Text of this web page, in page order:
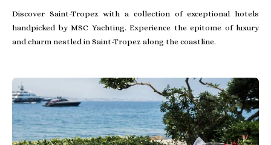
Discover Saint-Tropez with a collection of exceptional hotels
handpicked by MSC Yachting. Experience the epitome of luxury
and charm nestled in Saint-Tropez along the coastline.